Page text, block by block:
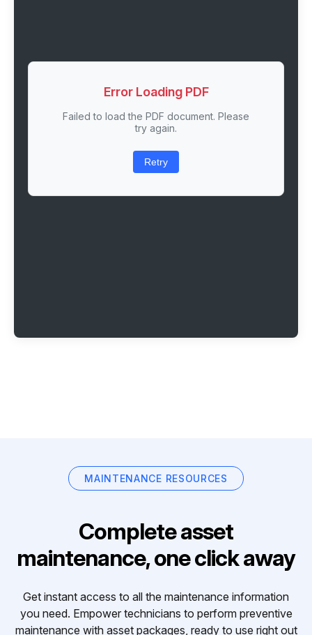
Error Loading PDF
Failed to load the PDF document. Please
try again.
Retry
MAINTENANCE RESOURCES
Complete asset
maintenance, one click away
Get instant access to all the maintenance information
you need. Empower technicians to perform preventive
maintenance with asset packages, ready to use right out